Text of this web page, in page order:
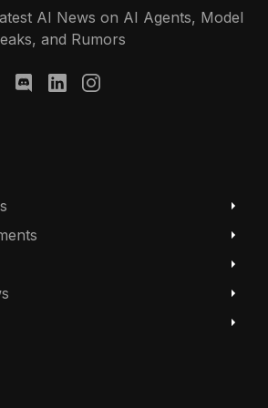
AI News on AI Agents, Model
and Rumors